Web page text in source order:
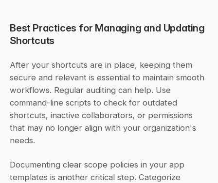
Best Practices for Managing and Updating
Shortcuts
After your shortcuts are in place, keeping them
secure and relevant is essential to maintain smooth
workflows. Regular auditing can help. Use
command-line scripts to check for outdated
shortcuts, inactive collaborators, or permissions
that may no longer align with your organization's
needs.
Documenting clear scope policies in your app
templates is another critical step. Categorize